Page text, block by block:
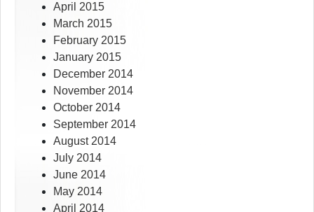
April 2015
March 2015
February 2015
January 2015
December 2014
November 2014
October 2014
September 2014
August 2014
July 2014
June 2014
May 2014
April 2014